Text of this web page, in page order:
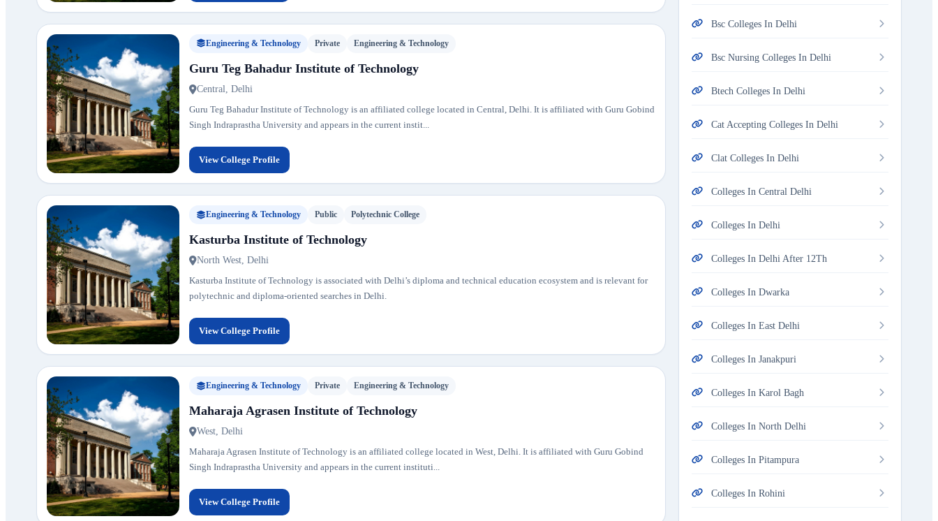
Engineering & Technology Private Engineering & Technology
Guru Teg Bahadur Institute of Technology
Central, Delhi
Guru Teg Bahadur Institute of Technology is an affiliated college located in Central, Delhi. It is affiliated with Guru Gobind
Singh Indraprastha University and appears in the current instit...
View College Profile
Engineering & Technology Public Polytechnic College
Kasturba Institute of Technology
North West, Delhi
Kasturba Institute of Technology is associated with Delhi’s diploma and technical education ecosystem and is relevant for
polytechnic and diploma-oriented searches in Delhi.
View College Profile
Engineering & Technology Private Engineering & Technology
Maharaja Agrasen Institute of Technology
West, Delhi
Maharaja Agrasen Institute of Technology is an affiliated college located in West, Delhi. It is affiliated with Guru Gobind
Singh Indraprastha University and appears in the current instituti...
View College Profile
Bsc Colleges In Delhi
Bsc Nursing Colleges In Delhi
Btech Colleges In Delhi
Cat Accepting Colleges In Delhi
Clat Colleges In Delhi
Colleges In Central Delhi
Colleges In Delhi
Colleges In Delhi After 12Th
Colleges In Dwarka
Colleges In East Delhi
Colleges In Janakpuri
Colleges In Karol Bagh
Colleges In North Delhi
Colleges In Pitampura
Colleges In Rohini